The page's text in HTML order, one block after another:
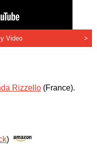
Video >
Rizzello (France).
)